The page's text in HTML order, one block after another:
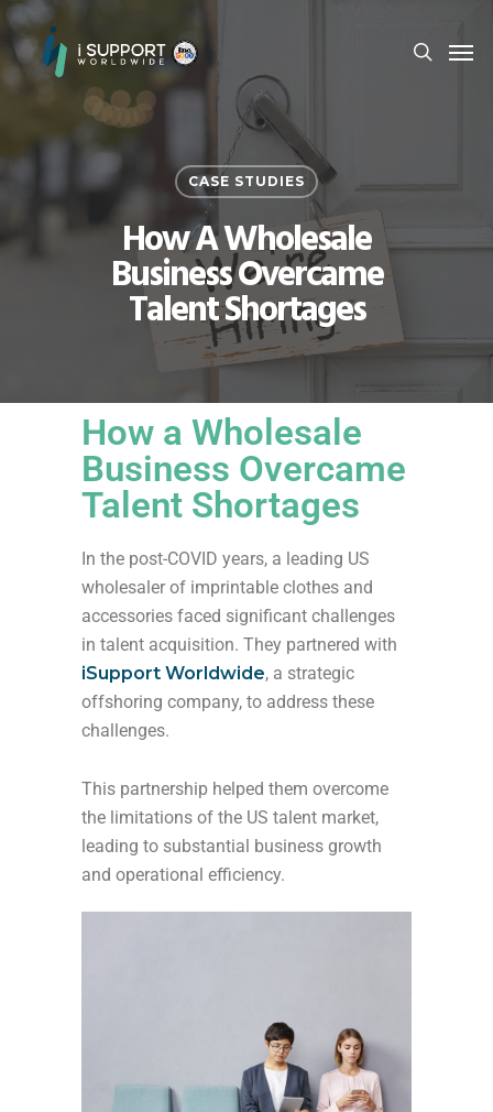
CASE STUDIES
How A Wholesale
Business Overcame
Talent Shortages
How a Wholesale
Business Overcame
Talent Shortages
In the post-COVID years, a leading US
wholesaler of imprintable clothes and
accessories faced significant challenges
in talent acquisition. They partnered with
iSupport Worldwide, a strategic
offshoring company, to address these
challenges.
This partnership helped them overcome
the limitations of the US talent market,
leading to substantial business growth
and operational efficiency.